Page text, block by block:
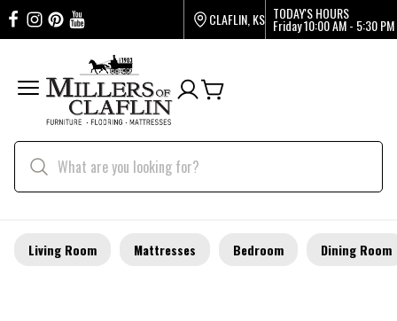
CLAFLIN, KS TODAY'S HOURS
Friday10:00 AM - 5:30 PM
Living Room Mattresses Bedroom Dining Room